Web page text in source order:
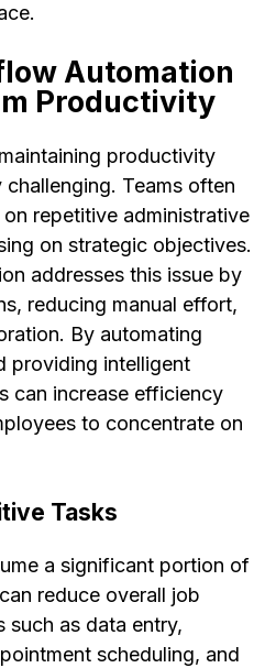
Automation
Productivity
productivity
Teams often
repetitive administrative
on strategic objectives.
addresses this issue by
reducing manual effort,
By automating
providing intelligent
can increase efficiency
to concentrate on
Tasks
a significant portion of
reduce overall job
as data entry,
scheduling, and